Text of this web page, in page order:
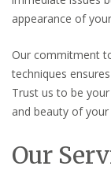
appearance of
Our commitment
techniques
Trust us to be
and beauty of
Our